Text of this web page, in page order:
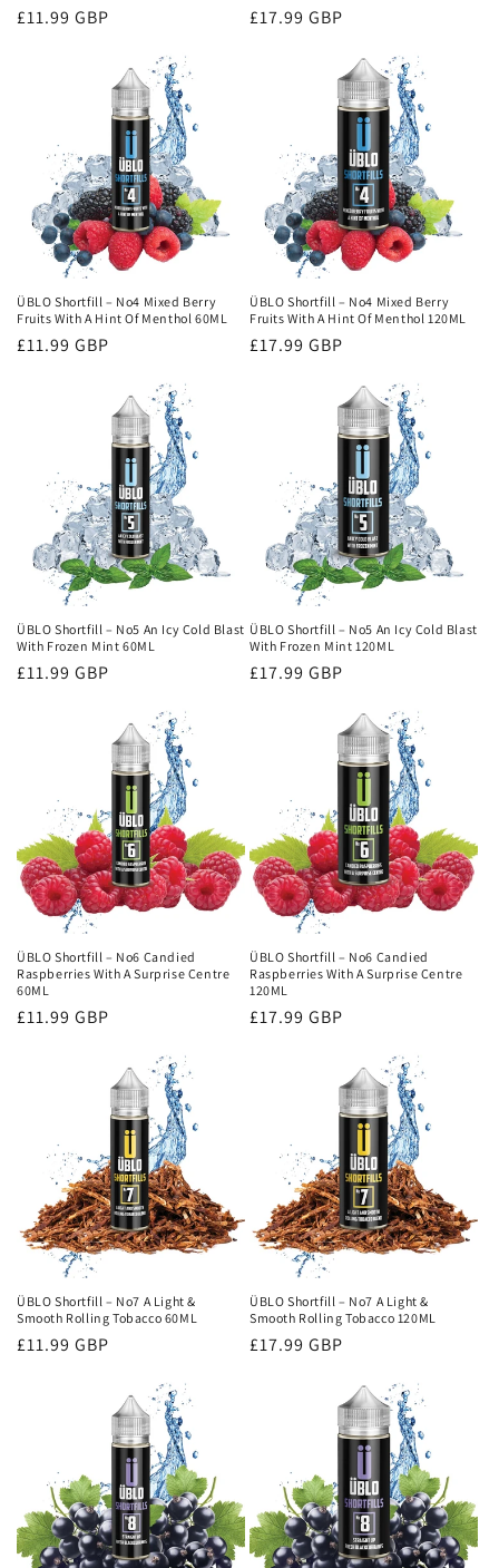
Regular
£11.99 GBP
Regular
£17.99 GBP
ÜBLO Shortfill – No4 Mixed Berry
Fruits With A Hint Of Menthol 60ML
Regular
£11.99 GBP
ÜBLO Shortfill – No4 Mixed Berry
Fruits With A Hint Of Menthol 120ML
Regular
£17.99 GBP
ÜBLO Shortfill – No5 An Icy Cold Blast
With Frozen Mint 60ML
Regular
£11.99 GBP
ÜBLO Shortfill – No5 An Icy Cold Blast
With Frozen Mint 120ML
Regular
£17.99 GBP
ÜBLO Shortfill – No6 Candied
Raspberries With A Surprise Centre
60ML
Regular
£11.99 GBP
ÜBLO Shortfill – No6 Candied
Raspberries With A Surprise Centre
120ML
Regular
£17.99 GBP
ÜBLO Shortfill – No7 A Light &
Smooth Rolling Tobacco 60ML
Regular
£11.99 GBP
ÜBLO Shortfill – No7 A Light &
Smooth Rolling Tobacco 120ML
Regular
£17.99 GBP